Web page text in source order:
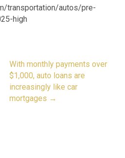
transportation/autos/pre-
high
With monthly payments over
$1,000, auto loans are
increasingly like car
mortgages →